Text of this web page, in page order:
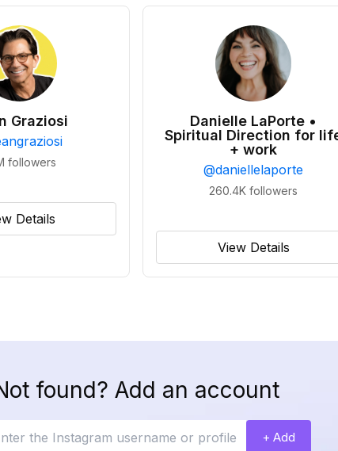
Graziosi
followers
Details
Danielle LaPorte •
Spiritual Direction for
+ work
@daniellelaporte
260.4K followers
View Details
found? Add an account
+ Add